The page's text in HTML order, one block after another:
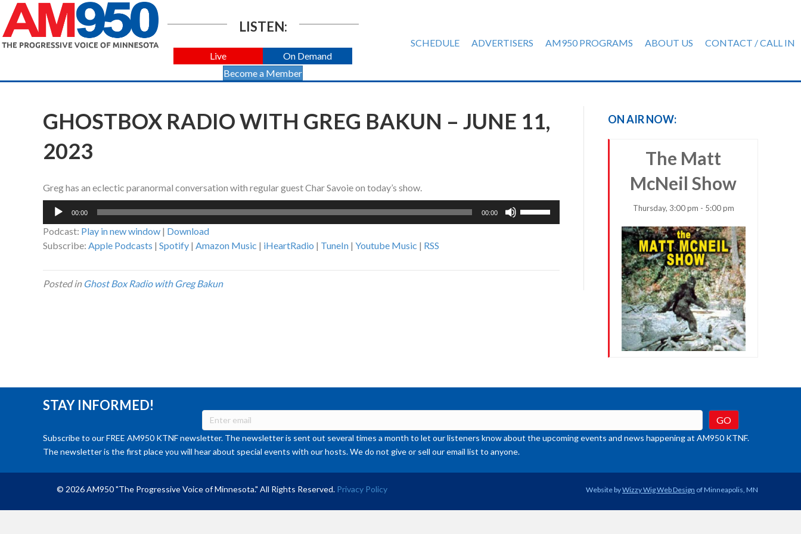
LISTEN:
Live
On Demand
Become a Member
SCHEDULE ADVERTISERS AM950 PROGRAMS ABOUT US CONTACT / CALL IN
GHOSTBOX RADIO WITH GREG BAKUN – JUNE 11,
2023
Greg has an eclectic paranormal conversation with regular guest Char Savoie on today’s show.
Audio
00:00 00:00
Podcast: Play in new window | Download
Subscribe: Apple Podcasts | Spotify | Amazon Music | iHeartRadio | TuneIn | Youtube Music | RSS
Posted in Ghost Box Radio with Greg Bakun
ON AIR NOW:
The Matt
McNeil Show
Thursday, 3:00 pm - 5:00 pm
STAY INFORMED!
Subscribe to our FREE AM950 KTNF newsletter. The newsletter is sent out several times a month to let our listeners know about the upcoming events and news happening at AM950 KTNF.
The newsletter is the first place you will hear about special events with our hosts. We do not give or sell our email list to anyone.
© 2026 AM950 "The Progressive Voice of Minnesota." All Rights Reserved. Privacy Policy Website byWizzy Wig Web Design of Minneapolis, MN